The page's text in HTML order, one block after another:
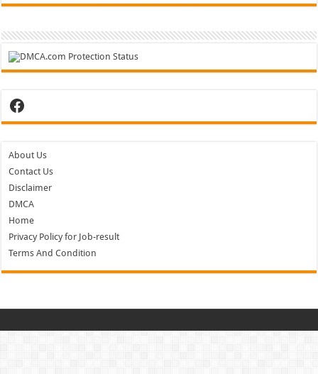
Facebook
About Us
Contact Us
Disclaimer
DMCA
Home
Privacy Policy for Job-result
Terms And Condition